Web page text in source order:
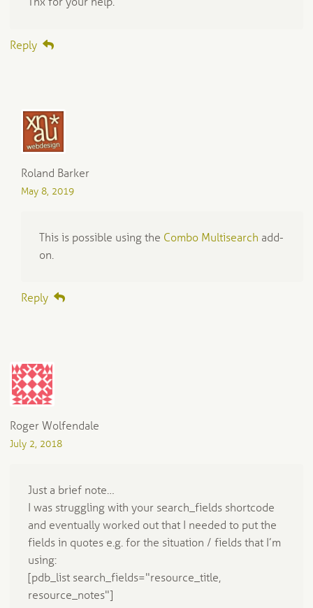
Thx for your help.
Reply
Roland Barker
May 8, 2019
This is possible using the Combo Multisearch add-
on.
Reply
Roger Wolfendale
July 2, 2018
Just a brief note…
I was struggling with your search_fields shortcode
and eventually worked out that I needed to put the
fields in quotes e.g. for the situation / fields that I’m
using:
[pdb_list search_fields="resource_title,
resource_notes"]